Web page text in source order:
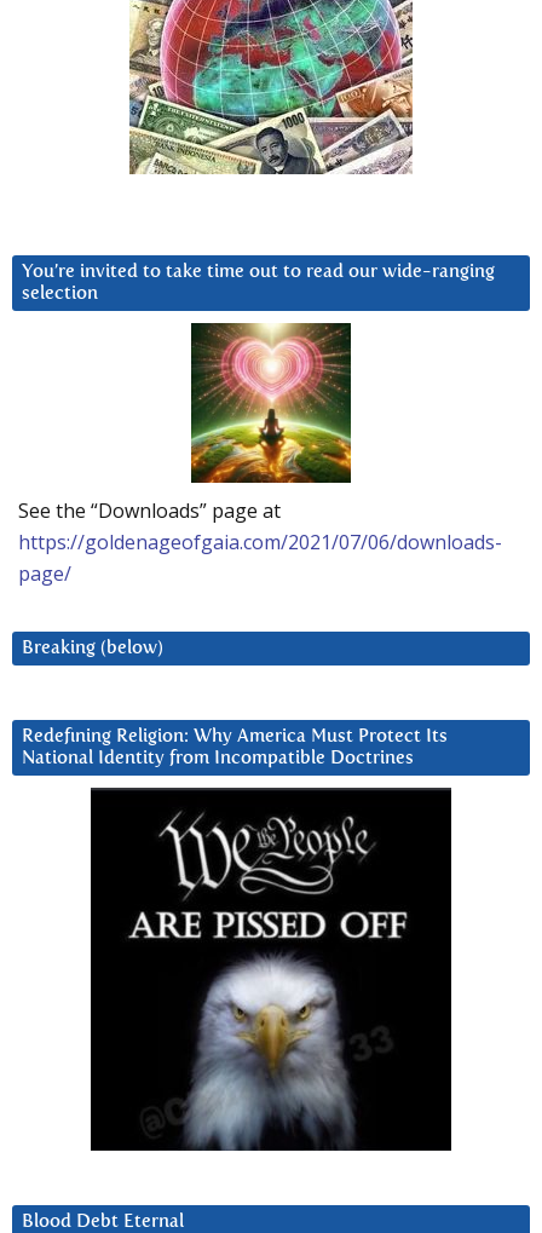
You’re invited to take time out to read our wide-ranging
selection
See the “Downloads” page at
https://goldenageofgaia.com/2021/07/06/downloads-
page/
Breaking (below)
Redefining Religion: Why America Must Protect Its
National Identity from Incompatible Doctrines
Blood Debt Eternal